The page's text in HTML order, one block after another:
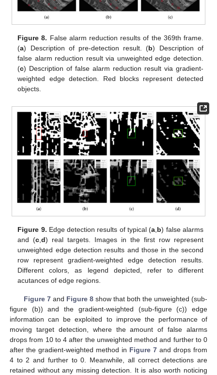
Figure 8. False alarm reduction results of the 369th frame.
(a) Description of pre-detection result. (b) Description of
false alarm reduction result via unweighted edge detection.
(c) Description of false alarm reduction result via gradient-
weighted edge detection. Red blocks represent detected
objects.
Figure 9. Edge detection results of typical (a b) false alarms
and (c ,d) real targets. Images in the first row represent
unweighted edge detection results and those in the second
row represent gradient-weighted edge detection results.
Different colors, as legend depicted, refer to different
acutances of edge regions.
Figure 7and Figure 8show that both the unweighted (sub-
figure (b)) and the gradient-weighted (sub-figure (c)) edge
information can be exploited to improve the performance of
moving target detection, where the amount of false alarms
drops from 10 to 4 after the unweighted method and further to 0
after the gradient-weighted method in Figure 7 and drops from
4 to 2 and further to 0. Meanwhile, all correct detections are
retained without any missing detection. It is also worth noticing